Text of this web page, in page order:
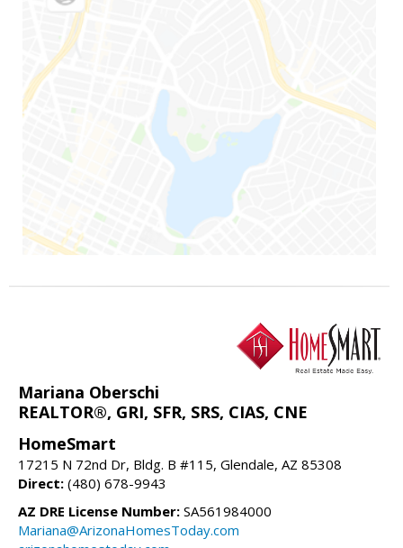
Mariana Oberschi
REALTOR®, GRI, SFR, SRS, CIAS, CNE
HomeSmart
17215 N 72nd Dr, Bldg. B #115, Glendale, AZ 85308
Direct: (480) 678-9943
AZ DRE License Number: SA561984000
Mariana@ArizonaHomesToday.com